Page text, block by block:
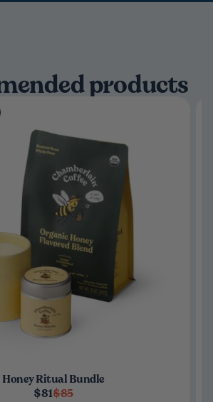
products
Honey Ritual Bundle
$81$85